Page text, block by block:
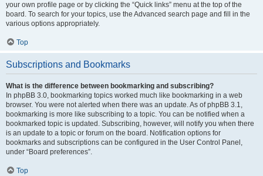
your own profile page or by clicking the “Quick links” menu at the top of the
board. To search for your topics, use the Advanced search page and fill in the
various options appropriately.
Top
Subscriptions and Bookmarks
What is the difference between bookmarking and subscribing?
In phpBB 3.0, bookmarking topics worked much like bookmarking in a web
browser. You were not alerted when there was an update. As of phpBB 3.1,
bookmarking is more like subscribing to a topic. You can be notified when a
bookmarked topic is updated. Subscribing, however, will notify you when there
is an update to a topic or forum on the board. Notification options for
bookmarks and subscriptions can be configured in the User Control Panel,
under “Board preferences”.
Top